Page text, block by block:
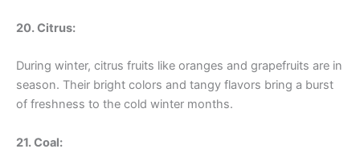
20. Citrus:
During winter, citrus fruits like oranges and grapefruits are in
season. Their bright colors and tangy flavors bring a burst
of freshness to the cold winter months.
21. Coal: